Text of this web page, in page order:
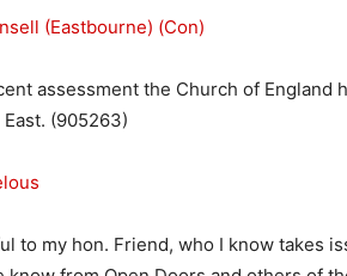
(Eastbourne) (Con)
assessment the Church of
(905263)
to my hon. Friend, who I know takes